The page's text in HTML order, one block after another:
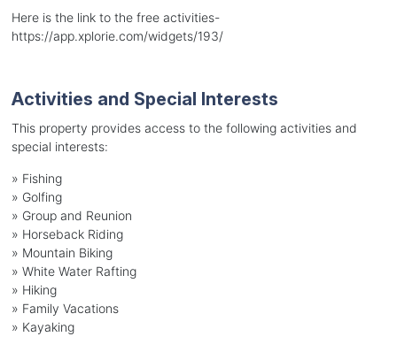
Here is the link to the free activities-
https://app.xplorie.com/widgets/193/
Activities and Special Interests
This property provides access to the following activities and
special interests:
» Fishing
» Golfing
» Group and Reunion
» Horseback Riding
» Mountain Biking
» White Water Rafting
» Hiking
» Family Vacations
» Kayaking